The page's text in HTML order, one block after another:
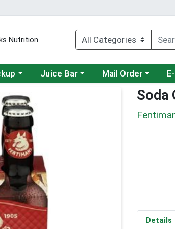
Nutrition
menu Choose a category menu
Juice Bar Choose a category
Mail Order
Soda
Details